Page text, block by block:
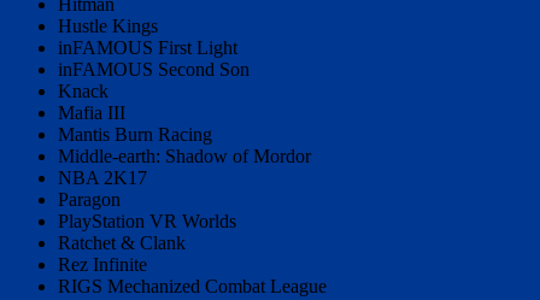
Hustle Kings
inFAMOUS First Light
inFAMOUS Second Son
Knack
Mafia III
Mantis Burn Racing
Middle-earth: Shadow of Mordor
NBA 2K17
Paragon
PlayStation VR Worlds
Ratchet & Clank
Rez Infinite
RIGS Mechanized Combat League